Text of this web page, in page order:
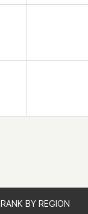
RANK BY REGION
RANK BY REGION